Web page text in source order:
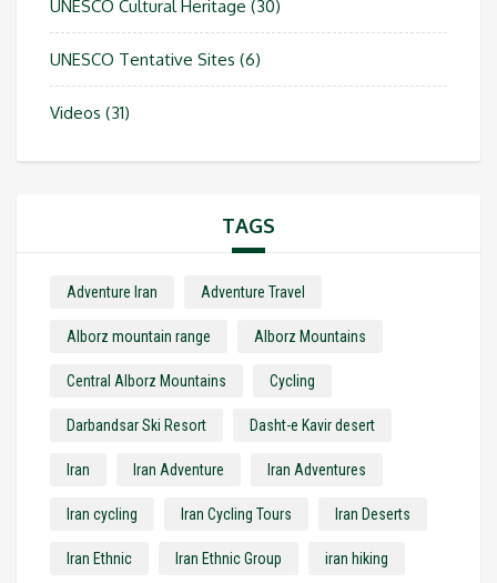
UNESCO Cultural Heritage (30)
UNESCO Tentative Sites (6)
Videos (31)
TAGS
Adventure Iran Adventure Travel
Alborz mountain range Alborz Mountains
Central Alborz Mountains Cycling
Darbandsar Ski Resort Dasht-e Kavir desert
Iran Iran Adventure Iran Adventures
Iran cycling Iran Cycling Tours Iran Deserts
Iran Ethnic Iran Ethnic Group iran hiking